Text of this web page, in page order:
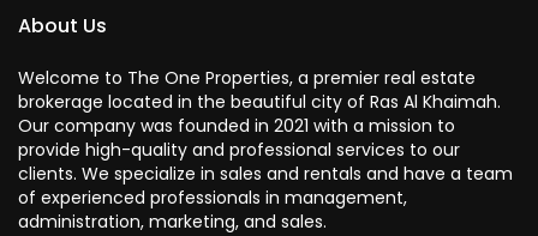
About Us
Welcome to The One Properties, a premier real estate
brokerage located in the beautiful city of Ras Al Khaimah.
Our company was founded in 2021 with a mission to
provide high-quality and professional services to our
clients. We specialize in sales and rentals and have a team
of experienced professionals in management,
administration, marketing, and sales.